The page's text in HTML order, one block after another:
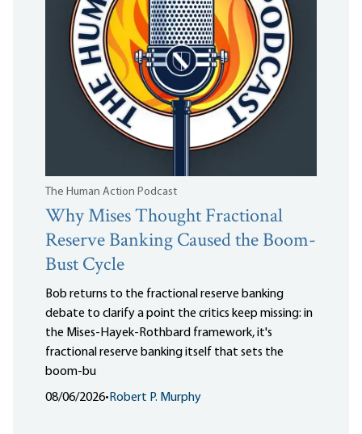
The Human Action Podcast
Why Mises Thought Fractional
Reserve Banking Caused the Boom-
Bust Cycle
Bob returns to the fractional reserve banking
debate to clarify a point the critics keep missing: in
the Mises-Hayek-Rothbard framework, it's
fractional reserve banking itself that sets the
boom-bu
08/06/2026• Robert P. Murphy